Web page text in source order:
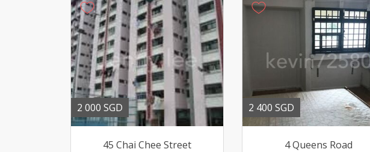
2 000 SGD
45 Chai Chee Street
2 400 SGD
4 Queens Road